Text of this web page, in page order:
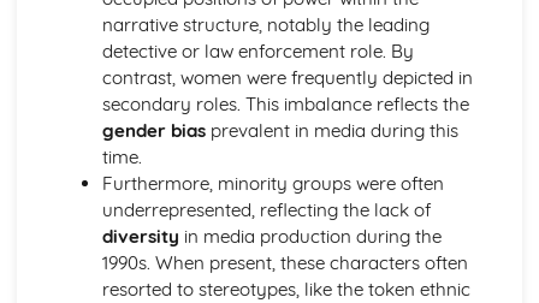
Diversification
Vertical Integration
Conglomerate ownership
Patterns of ownership and control
Top Grossing Films
The Film Industry
Investigating the Media (AS Unit 1)
Media Language: Use of action and enigma codes
(Barthes)
Media Language: Non-linear Naratives eg episodic,
narrative structure, notably the leading
detective or law enforcement role. By
contrast, women were frequently depicted in
secondary roles. This imbalance reflects the
gender biasprevalent in media during this
time.
Furthermore, minority groups were often
underrepresented, reflecting the lack of
diversity in media production during the
1990s. When present, these characters often
resorted to stereotypes, like the token ethnic